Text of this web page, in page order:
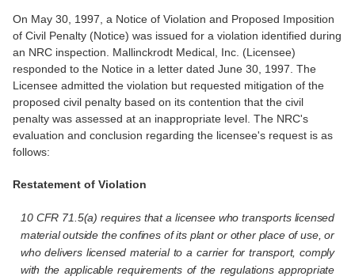
On May 30, 1997, a Notice of Violation and Proposed Imposition
of Civil Penalty (Notice) was issued for a violation identified during
an NRC inspection. Mallinckrodt Medical, Inc. (Licensee)
responded to the Notice in a letter dated June 30, 1997. The
Licensee admitted the violation but requested mitigation of the
proposed civil penalty based on its contention that the civil
penalty was assessed at an inappropriate level. The NRC's
evaluation and conclusion regarding the licensee's request is as
follows:
Restatement of Violation
10 CFR 71.5(a) requires that a licensee who transports licensed
material outside the confines of its plant or other place of use, or
who delivers licensed material to a carrier for transport, comply
with the applicable requirements of the regulations appropriate